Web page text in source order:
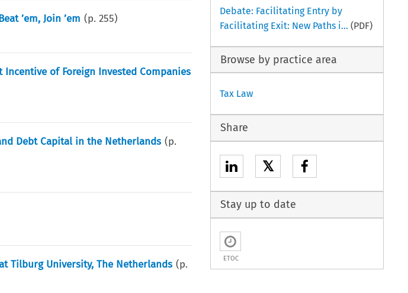
’em, Join ’em (p.255)
of Foreign Invested Companies
Debt Capital in the Netherlands (p.
Tilburg University, The Netherlands (p.
Debate: Facilitating Entry by
Facilitating Exit: New Paths i... (PDF)
Browse by practice area
Tax Law
Share
𝕏
Stay up to date
ETOC